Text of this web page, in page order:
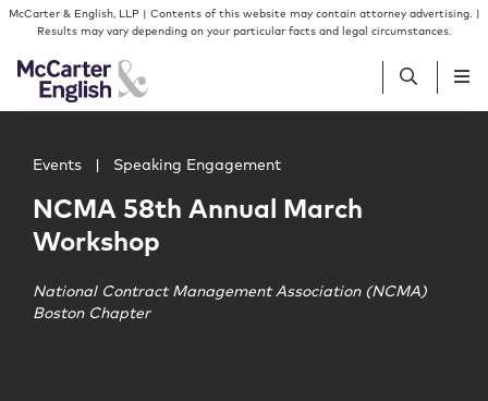
Skip to content
Skip to primary sidebar
McCarter & English, LLP | Contents of this website may contain attorney advertising. |
Results may vary depending on your particular facts and legal circumstances.
People
Services
Insights
Events Speaking Engagement
NCMA 58th Annual March
Workshop
National Contract Management Association (NCMA)
Boston Chapter